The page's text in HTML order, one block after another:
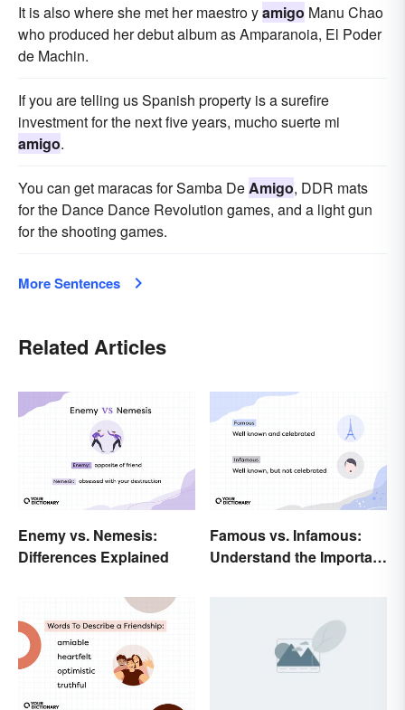
It is also where she met her maestro yamigo Manu Chao
who produced her debut album as Amparanoia, El Poder
de Machin.
If you are telling us Spanish property is a surefire
investment for the next five years, mucho suerte mi
amigo.
You can get maracas for Samba DeAmigo, DDR mats
for the Dance Dance Revolution games, and a light gun
for the shooting games.
More Sentences
Related Articles
Enemy vs. Nemesis:
Differences Explained
Famous vs. Infamous:
Understand the Important